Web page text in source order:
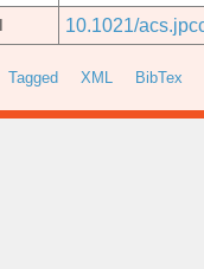
10.1021/
Tagged XML BibTex